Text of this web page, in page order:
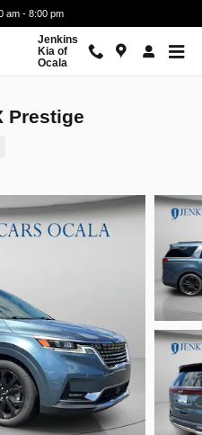
am - 8:00 pm
Jenkins
Kia of
Ocala
Prestige